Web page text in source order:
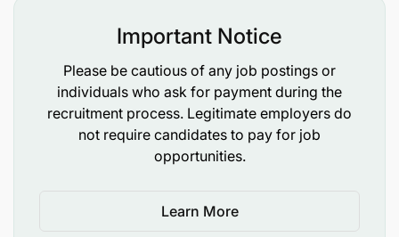
and human resource management.
Accomplish other duties as assigned by the
Country Director and Finance Director
Supervisory
The Finance & Administration Officer does not
Important Notice
Please be cautious of any job postings or
individuals who ask for payment during the
recruitment process. Legitimate employers do
not require candidates to pay for job
opportunities.
Learn More